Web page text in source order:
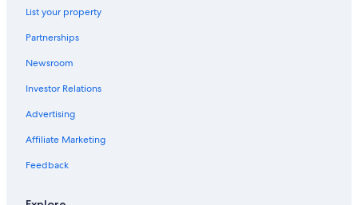
Hotels with a Pool in Wisconsin Dells
Hotels with Free Airport Shuttle in Downtown Madison
Hotels with a Swim-up Bar in Madison
Resorts & Hotels with Spas in Madison
Waterpark Hotels in Madison
Hotels with Free Parking in Wisconsin Dells
All-Inclusive Resorts in Wisconsin Dells
List your property
Partnerships
Newsroom
Investor Relations
Advertising
Affiliate Marketing
Feedback